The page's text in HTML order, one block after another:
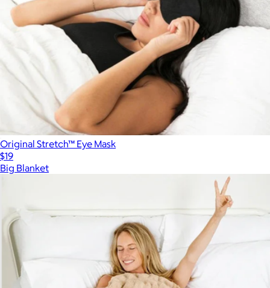
Original Stretch™ Eye Mask
$19
Big Blanket